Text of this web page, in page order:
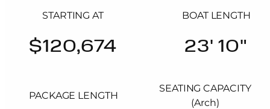
STARTING AT
$120,674
BOAT LENGTH
23' 10"
PACKAGE LENGTH
SEATING CAPACITY
(Arch)